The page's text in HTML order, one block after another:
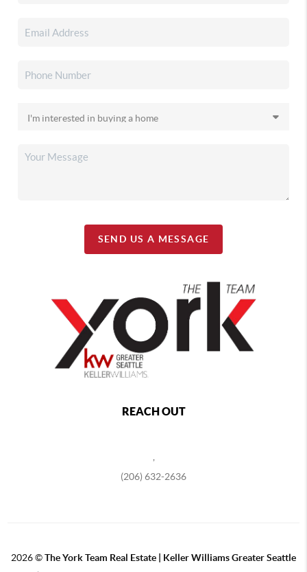
SEND US A MESSAGE
REACH OUT
(206) 632-2636
2026©The York Team Real Estate | Keller Williams Greater Seattle